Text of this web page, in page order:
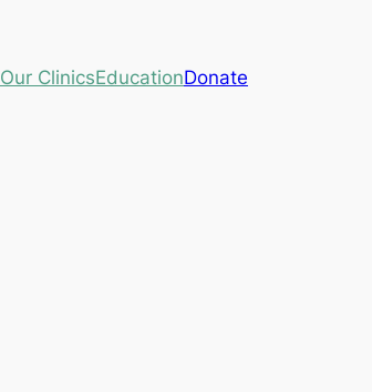
Our ClinicsEducationDonate